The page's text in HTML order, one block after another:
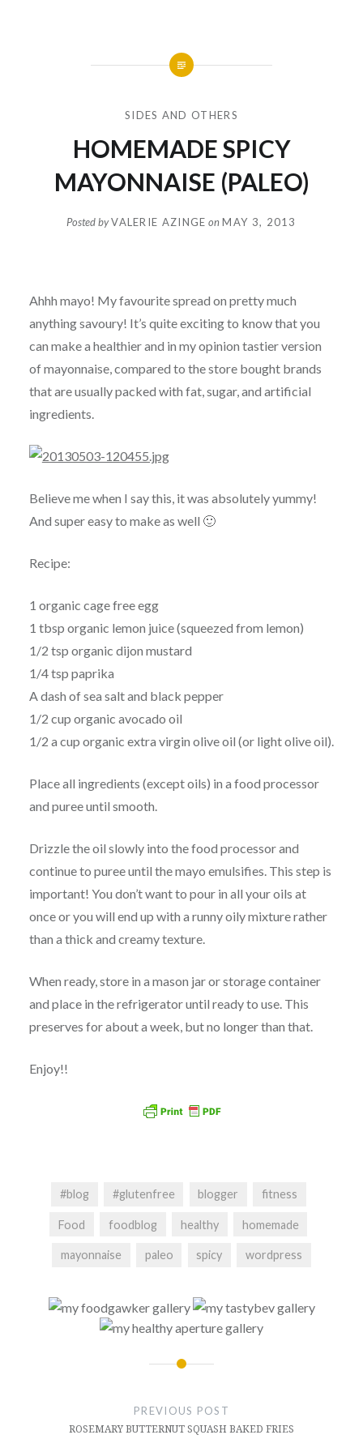
SIDES AND OTHERS
HOMEMADE SPICY
MAYONNAISE (PALEO)
Posted byVALERIE AZINGE onMAY 3, 2013
Ahhh mayo! My favourite spread on pretty much
anything savoury! It’s quite exciting to know that you
can make a healthier and in my opinion tastier version
of mayonnaise, compared to the store bought brands
that are usually packed with fat, sugar, and artificial
ingredients.
Believe me when I say this, it was absolutely yummy!
And super easy to make as well 🙂
Recipe:
1 organic cage free egg
1 tbsp organic lemon juice (squeezed from lemon)
1/2 tsp organic dijon mustard
1/4 tsp paprika
A dash of sea salt and black pepper
1/2 cup organic avocado oil
1/2 a cup organic extra virgin olive oil (or light olive oil).
Place all ingredients (except oils) in a food processor
and puree until smooth.
Drizzle the oil slowly into the food processor and
continue to puree until the mayo emulsifies. This step is
important! You don’t want to pour in all your oils at
once or you will end up with a runny oily mixture rather
than a thick and creamy texture.
When ready, store in a mason jar or storage container
and place in the refrigerator until ready to use. This
preserves for about a week, but no longer than that.
Enjoy!!
#blog #glutenfree blogger fitness
Food foodblog healthy homemade
mayonnaise paleo spicy wordpress
PREVIOUS POST
ROSEMARY BUTTERNUT SQUASH BAKED FRIES